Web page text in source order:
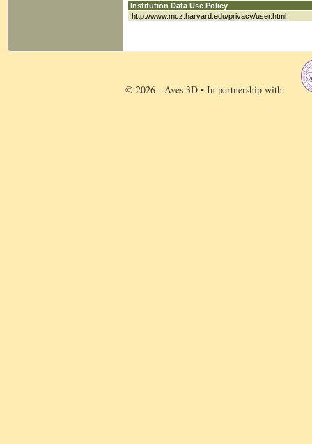
Institution Data Use Policy
http://www.mcz.harvard.edu/privacy/user.html
© 2026 - Aves 3D • In partnership with: